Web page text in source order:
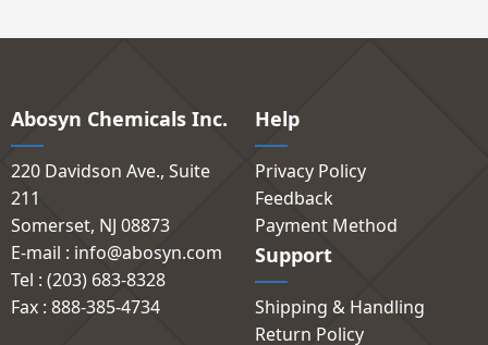
Abosyn Chemicals Inc.
220 Davidson Ave., Suite
211
Somerset, NJ 08873
E-mail : info@abosyn.com
Tel : (203) 683-8328
Fax : 888-385-4734
Help
Privacy Policy
Feedback
Payment Method
Support
Shipping & Handling
Return Policy